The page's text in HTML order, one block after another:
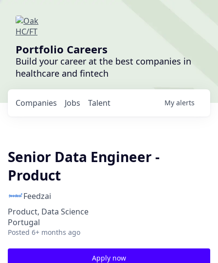
Portfolio Careers
Build your career at the best companies in
healthcare and fintech
Jobs
Companies Talent My alerts
Senior Data Engineer -
Product
Feedzai
Product, Data Science
Portugal
Posted 6+ months ago
Apply now